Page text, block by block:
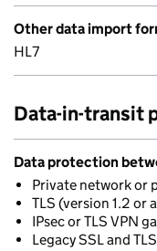
Other data import
HL7
Data-in-transit
Data protection
Private network or
TLS (version 1.2 or
IPsec or TLS VPN
Legacy SSL and